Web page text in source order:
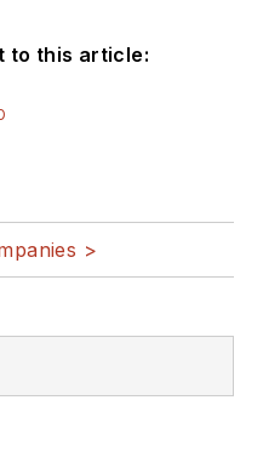
to this article:
>